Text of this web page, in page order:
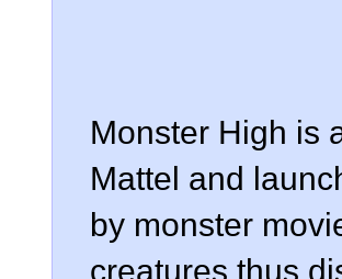
Monster High is
Mattel and
by monster
creatures thus